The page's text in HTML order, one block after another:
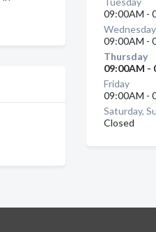
09:00AM -
Wednesday
09:00AM -
Thursday
09:00AM -
Friday
09:00AM -
Saturday,
Closed